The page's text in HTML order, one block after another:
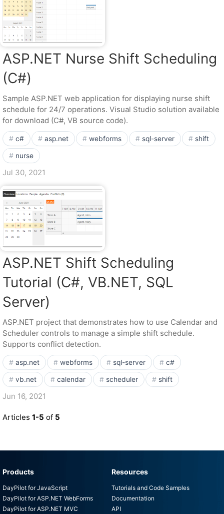
ASP.NET Nurse Shift Scheduling
(C#)
Sample ASP.NET web application for displaying nurse shift
schedule for 24/7 operations. Visual Studio solution available
for download (C#, VB source code).
c# asp.net webforms sql-server shift
nurse
Jul 30, 2021
ASP.NET Shift Scheduling
Tutorial (C#, VB.NET, SQL
Server)
ASP.NET project that demonstrates how to use Calendar and
Scheduler controls to manage a simple shift schedule.
Supports conflict detection.
asp.net webforms sql-server c#
vb.net calendar scheduler shift
Jun 16, 2021
Articles 1-5 of 5
Products
DayPilot for JavaScript
DayPilot for ASP.NET WebForms
DayPilot for ASP.NET MVC
Resources
Tutorials and Code Samples
Documentation
API